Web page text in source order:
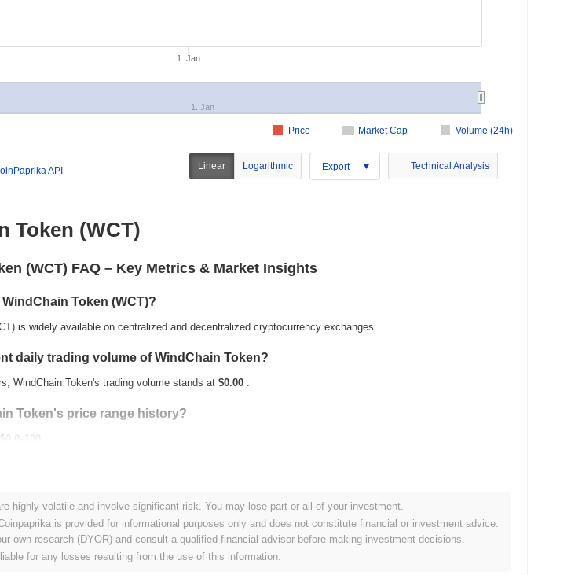
Market Cap Volume (24h)
Price
1. Jan
1. Jan
API Linear Logarithmic Export Technical Analysis
Token (WCT)
(WCT) FAQ – Key Metrics & Market Insights
Token (WCT)?
is widely available on centralized and decentralized cryptocurrency exchanges.
daily trading volume of WindChain Token?
WindChain Token's trading volume stands at $0.00 .
Token's price range history?
$0.0
100
Token performing compared to the broader crypto market?
WindChain Token has gained0.00% , underperforming the overall crypto market which posted a1.17%
lag in WCT's price action relative to the broader market momentum.
highly volatile and involve significant risk. You may lose part or all of your investment.
is provided for informational purposes only and does not constitute financial or investment advice.
own research (DYOR) and consult a qualified financial advisor before making investment decisions.
for any losses resulting from the use of this information.